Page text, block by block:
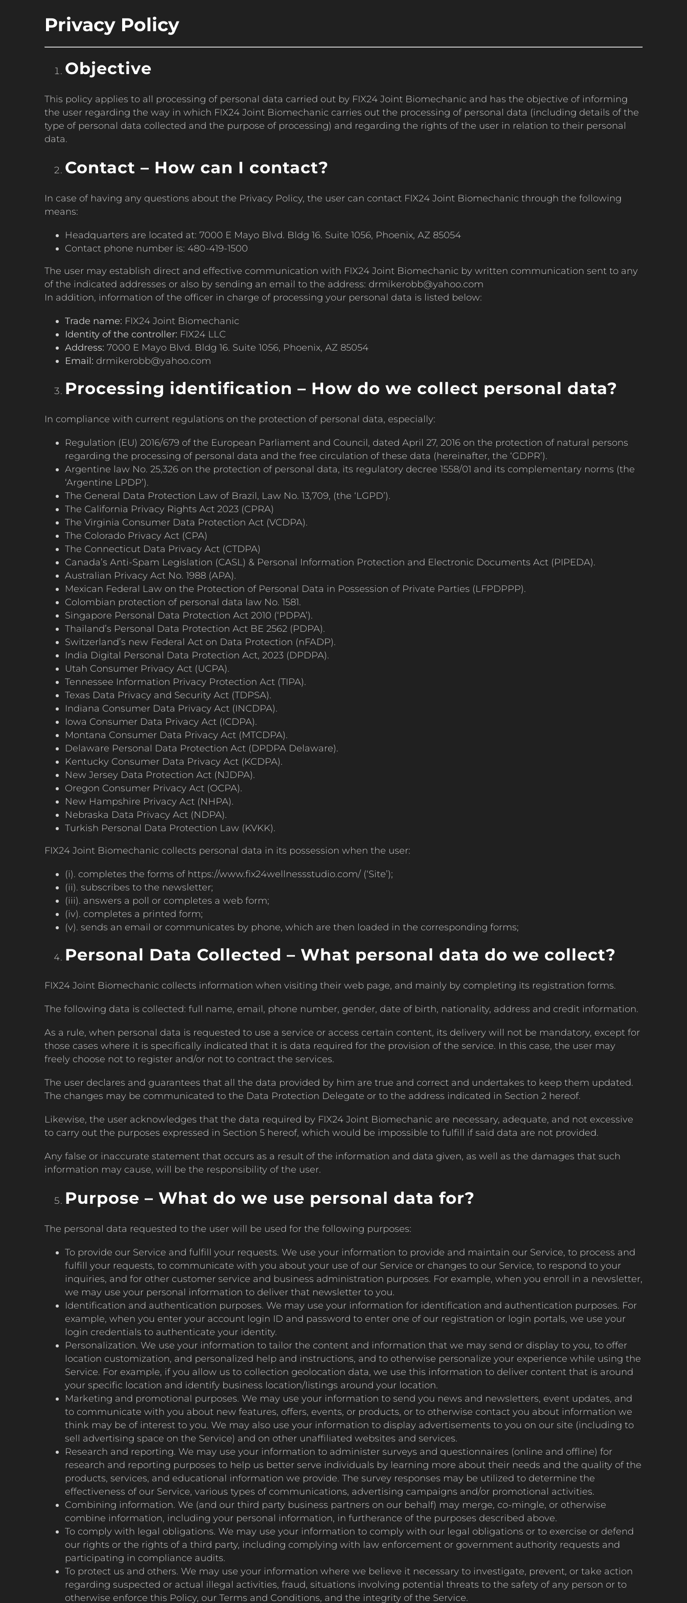
Privacy Policy
Objective
This policy applies to all processing of personal data carried out by FIX24 Joint Biomechanic and has the objective of informing
the user regarding the way in which FIX24 Joint Biomechanic carries out the processing of personal data (including details of the
type of personal data collected and the purpose of processing) and regarding the rights of the user in relation to their personal
data.
Contact – How can I contact?
In case of having any questions about the Privacy Policy, the user can contact FIX24 Joint Biomechanic through the following
means:
Headquarters are located at: 7000 E Mayo Blvd. Bldg 16. Suite 1056, Phoenix, AZ 85054
Contact phone number is: 480-419-1500
The user may establish direct and effective communication with FIX24 Joint Biomechanic by written communication sent to any
of the indicated addresses or also by sending an email to the address: drmikerobb@yahoo.com
In addition, information of the officer in charge of processing your personal data is listed below:
Trade name: FIX24 Joint Biomechanic
Identity of the controller: FIX24 LLC
Address: 7000 E Mayo Blvd. Bldg 16. Suite 1056, Phoenix, AZ 85054
Email: drmikerobb@yahoo.com
Processing identification – How do we collect personal data?
In compliance with current regulations on the protection of personal data, especially:
Regulation (EU) 2016/679 of the European Parliament and Council, dated April 27, 2016 on the protection of natural persons
regarding the processing of personal data and the free circulation of these data (hereinafter, the ‘GDPR’).
Argentine law No. 25,326 on the protection of personal data, its regulatory decree 1558/01 and its complementary norms (the
‘Argentine LPDP’).
The General Data Protection Law of Brazil, Law No. 13,709, (the ‘LGPD’).
The California Privacy Rights Act 2023 (CPRA)
The Virginia Consumer Data Protection Act (VCDPA).
The Colorado Privacy Act (CPA)
The Connecticut Data Privacy Act (CTDPA)
Canada’s Anti-Spam Legislation (CASL) & Personal Information Protection and Electronic Documents Act (PIPEDA).
Australian Privacy Act No. 1988 (APA).
Mexican Federal Law on the Protection of Personal Data in Possession of Private Parties (LFPDPPP).
Colombian protection of personal data law No. 1581.
Singapore Personal Data Protection Act 2010 (‘PDPA’).
Thailand’s Personal Data Protection Act BE 2562 (PDPA).
Switzerland’s new Federal Act on Data Protection (nFADP).
India Digital Personal Data Protection Act, 2023 (DPDPA).
Utah Consumer Privacy Act (UCPA).
Tennessee Information Privacy Protection Act (TIPA).
Texas Data Privacy and Security Act (TDPSA).
Indiana Consumer Data Privacy Act (INCDPA).
Iowa Consumer Data Privacy Act (ICDPA).
Montana Consumer Data Privacy Act (MTCDPA).
Delaware Personal Data Protection Act (DPDPA Delaware).
Kentucky Consumer Data Privacy Act (KCDPA).
New Jersey Data Protection Act (NJDPA).
Oregon Consumer Privacy Act (OCPA).
New Hampshire Privacy Act (NHPA).
Nebraska Data Privacy Act (NDPA).
Turkish Personal Data Protection Law (KVKK).
FIX24 Joint Biomechanic collects personal data in its possession when the user:
(i). completes the forms of https://www.fix24wellnessstudio.com/ (‘Site’);
(ii). subscribes to the newsletter;
(iii). answers a poll or completes a web form;
(iv). completes a printed form;
(v). sends an email or communicates by phone, which are then loaded in the corresponding forms;
Personal Data Collected – What personal data do we collect?
FIX24 Joint Biomechanic collects information when visiting their web page, and mainly by completing its registration forms.
The following data is collected: full name, email, phone number, gender, date of birth, nationality, address and credit information.
As a rule, when personal data is requested to use a service or access certain content, its delivery will not be mandatory, except for
those cases where it is specifically indicated that it is data required for the provision of the service. In this case, the user may
freely choose not to register and/or not to contract the services.
The user declares and guarantees that all the data provided by him are true and correct and undertakes to keep them updated.
The changes may be communicated to the Data Protection Delegate or to the address indicated in Section 2 hereof.
Likewise, the user acknowledges that the data required by FIX24 Joint Biomechanic are necessary, adequate, and not excessive
to carry out the purposes expressed in Section 5 hereof, which would be impossible to fulfill if said data are not provided.
Any false or inaccurate statement that occurs as a result of the information and data given, as well as the damages that such
information may cause, will be the responsibility of the user.
Purpose – What do we use personal data for?
The personal data requested to the user will be used for the following purposes:
To provide our Service and fulfill your requests. We use your information to provide and maintain our Service, to process and
fulfill your requests, to communicate with you about your use of our Service or changes to our Service, to respond to your
inquiries, and for other customer service and business administration purposes. For example, when you enroll in a newsletter,
we may use your personal information to deliver that newsletter to you.
Identification and authentication purposes. We may use your information for identification and authentication purposes. For
example, when you enter your account login ID and password to enter one of our registration or login portals, we use your
login credentials to authenticate your identity.
Personalization. We use your information to tailor the content and information that we may send or display to you, to offer
location customization, and personalized help and instructions, and to otherwise personalize your experience while using the
Service. For example, if you allow us to collection geolocation data, we use this information to deliver content that is around
your specific location and identify business location/listings around your location.
Marketing and promotional purposes. We may use your information to send you news and newsletters, event updates, and
to communicate with you about new features, offers, events, or products, or to otherwise contact you about information we
think may be of interest to you. We may also use your information to display advertisements to you on our site (including to
sell advertising space on the Service) and on other unaffiliated websites and services.
Research and reporting. We may use your information to administer surveys and questionnaires (online and offline) for
research and reporting purposes to help us better serve individuals by learning more about their needs and the quality of the
products, services, and educational information we provide. The survey responses may be utilized to determine the
effectiveness of our Service, various types of communications, advertising campaigns and/or promotional activities.
Combining information. We (and our third party business partners on our behalf) may merge, co-mingle, or otherwise
combine information, including your personal information, in furtherance of the purposes described above.
To comply with legal obligations. We may use your information to comply with our legal obligations or to exercise or defend
our rights or the rights of a third party, including complying with law enforcement or government authority requests and
participating in compliance audits.
To protect us and others. We may use your information where we believe it necessary to investigate, prevent, or take action
regarding suspected or actual illegal activities, fraud, situations involving potential threats to the safety of any person or to
otherwise enforce this Policy, our Terms and Conditions, and the integrity of the Service.